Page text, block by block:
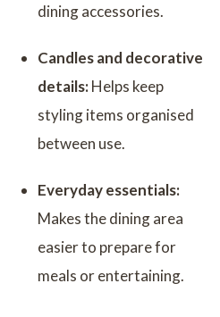
dining accessories.
Candles and decorative
details:Helps keep
styling items organised
between use.
Everyday essentials:
Makes the dining area
easier to prepare for
meals or entertaining.